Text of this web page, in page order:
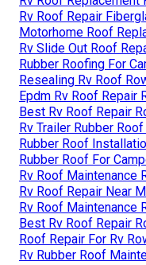
Rv Roof Repair
Motorhome Roof
Rv Slide Out Roof
Rubber Roofing For
Resealing Rv Roof
Epdm Rv Roof Repair
Best Rv Roof Repair
Rv Trailer Rubber
Rubber Roof
Rubber Roof For
Rv Roof Maintenance
Rv Roof Repair Near
Rv Roof Maintenance
Best Rv Roof Repair
Roof Repair For Rv
Rv Rubber Roof